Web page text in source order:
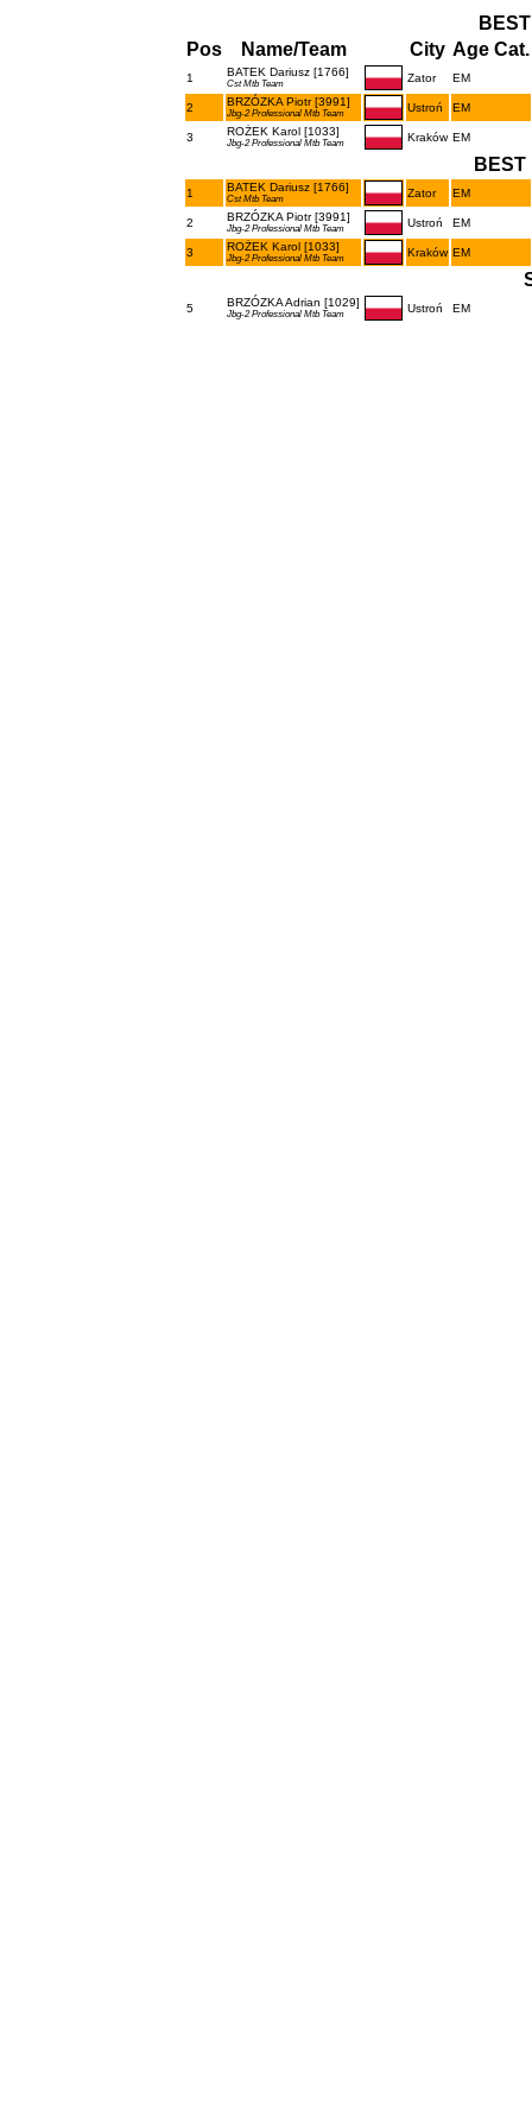
Pos
Name/Team City Age Cat.
1 BATEK Dariusz [1766]
Cst Mtb Team Zator EM
2 BRZÓZKA Piotr [3991]
Jbg-2 Professional Mtb Team Ustroń EM
3 ROŻEK Karol [1033]
Jbg-2 Professional Mtb Team Kraków EM
BEST
1 BATEK Dariusz [1766]
Cst Mtb Team Zator EM
2 BRZÓZKA Piotr [3991]
Jbg-2 Professional Mtb Team Ustroń EM
3 ROŻEK Karol [1033]
Jbg-2 Professional Mtb Team Kraków EM
5 BRZÓZKA Adrian [1029]
Jbg-2 Professional Mtb Team Ustroń EM